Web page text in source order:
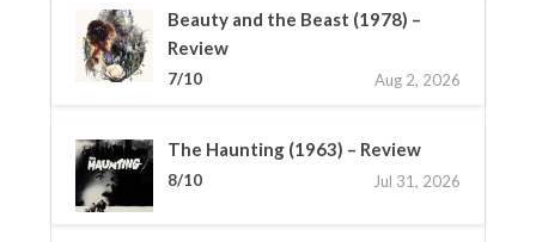
Beauty and the Beast (1978) –
Review
7/10 Aug 2, 2026
The Haunting (1963) – Review
8/10 Jul 31, 2026